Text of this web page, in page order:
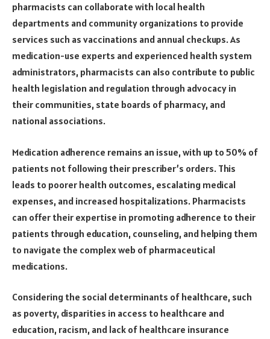
pharmacists can collaborate with local health
departments and community organizations to provide
services such as vaccinations and annual checkups. As
medication-use experts and experienced health system
administrators, pharmacists can also contribute to public
health legislation and regulation through advocacy in
their communities, state boards of pharmacy, and
national associations.
Medication adherence remains an issue, with up to 50% of
patients not following their prescriber’s orders. This
leads to poorer health outcomes, escalating medical
expenses, and increased hospitalizations. Pharmacists
can offer their expertise in promoting adherence to their
patients through education, counseling, and helping them
to navigate the complex web of pharmaceutical
medications.
Considering the social determinants of healthcare, such
as poverty, disparities in access to healthcare and
education, racism, and lack of healthcare insurance